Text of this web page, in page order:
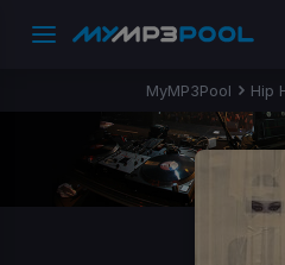
MyMP3Pool Hip